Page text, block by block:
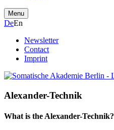
Menu
DeEn
Newsletter
Contact
Imprint
Alexander-Technik
What is the Alexander-Technik?